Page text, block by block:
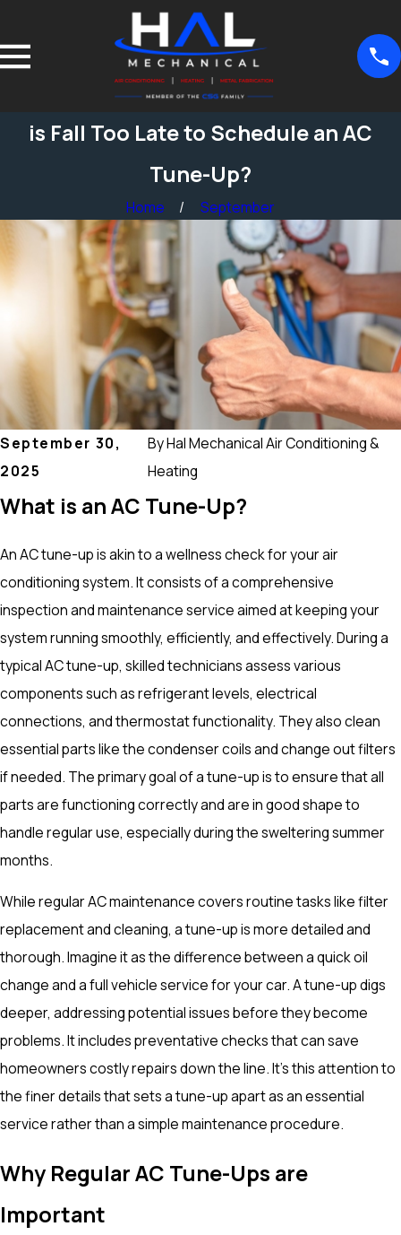
is Fall Too Late to Schedule an AC
Tune-Up?
Home September
September 30,
2025
ByHal Mechanical Air Conditioning &
Heating
What is an AC Tune-Up?
An AC tune-up is akin to a wellness check for your air
conditioning system. It consists of a comprehensive
inspection and maintenance service aimed at keeping your
system running smoothly, efficiently, and effectively. During a
typical AC tune-up, skilled technicians assess various
components such as refrigerant levels, electrical
connections, and thermostat functionality. They also clean
essential parts like the condenser coils and change out filters
if needed. The primary goal of a tune-up is to ensure that all
parts are functioning correctly and are in good shape to
handle regular use, especially during the sweltering summer
months.
While regular AC maintenance covers routine tasks like filter
replacement and cleaning, a tune-up is more detailed and
thorough. Imagine it as the difference between a quick oil
change and a full vehicle service for your car. A tune-up digs
deeper, addressing potential issues before they become
problems. It includes preventative checks that can save
homeowners costly repairs down the line. It's this attention to
the finer details that sets a tune-up apart as an essential
service rather than a simple maintenance procedure.
Why Regular AC Tune-Ups are
Important